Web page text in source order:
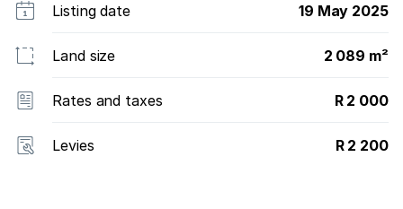
Listing date 19 May 2025
Land size 2 089 m²
Rates and taxes R 2 000
Levies R 2 200